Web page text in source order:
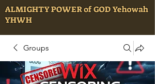
ALMIGHTY POWER of GOD Yehowah
YHWH
Groups